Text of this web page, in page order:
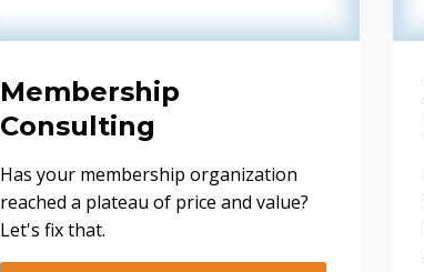
Membership
Consulting
Has your membership organization
reached a plateau of price and value?
Let's fix that.